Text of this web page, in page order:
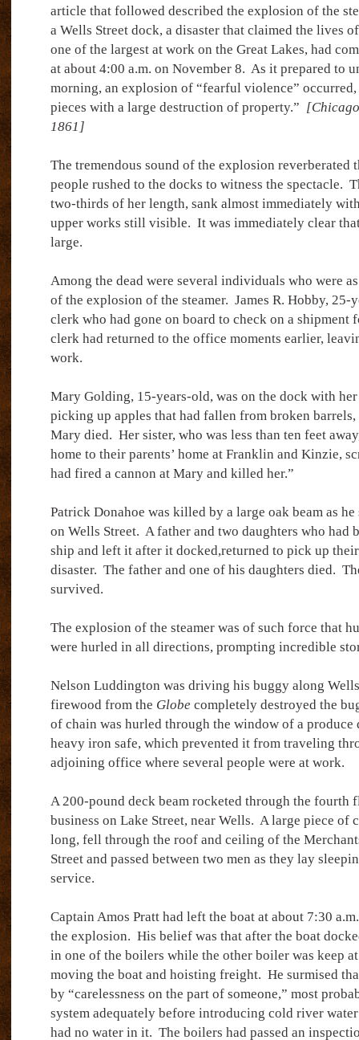
article that followed described the explosion of the
a Wells Street dock, a disaster that claimed the lives
one of the largest at work on the Great Lakes, had
at about 4:00 a.m. on November 8. As it prepared to
morning, an explosion of “fearful violence” occurred,
pieces with a large destruction of property.”
1861]
The tremendous sound of the explosion reverberated
people rushed to the docks to witness the spectacle.
two-thirds of her length, sank almost immediately
upper works still visible. It was immediately clear
large.
Among the dead were several individuals who were
of the explosion of the steamer. James R. Hobby, 25-
clerk who had gone on board to check on a shipment
clerk had returned to the office moments earlier,
work.
Mary Golding, 15-years-old, was on the dock with
picking up apples that had fallen from broken barrels,
Mary died. Her sister, who was less than ten feet
home to their parents’ home at Franklin and Kinzie,
had fired a cannon at Mary and killed her.”
Patrick Donahoe was killed by a large oak beam as
on Wells Street. A father and two daughters who had
ship and left it after it docked,returned to pick up
disaster. The father and one of his daughters died.
survived.
The explosion of the steamer was of such force that
were hurled in all directions, prompting incredible
Nelson Luddington was driving his buggy along
firewood from the Globe completely destroyed the
of chain was hurled through the window of a produce
heavy iron safe, which prevented it from traveling
adjoining office where several people were at work.
A 200-pound deck beam rocketed through the fourth
business on Lake Street, near Wells. A large piece of
long, fell through the roof and ceiling of the
Street and passed between two men as they lay
service.
Captain Amos Pratt had left the boat at about 7:30
the explosion. His belief was that after the boat
in one of the boilers while the other boiler was keep
moving the boat and hoisting freight. He surmised
by “carelessness on the part of someone,” most
system adequately before introducing cold river
had no water in it. The boilers had passed an